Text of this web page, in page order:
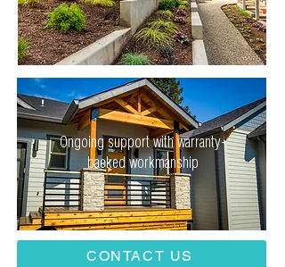
Ongoing support with warranty-
backed workmanship
CONTACT US